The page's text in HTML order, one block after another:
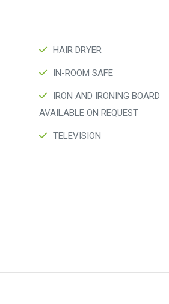
HAIR DRYER
IN-ROOM SAFE
IRON AND IRONING BOARD
AVAILABLE ON REQUEST
TELEVISION